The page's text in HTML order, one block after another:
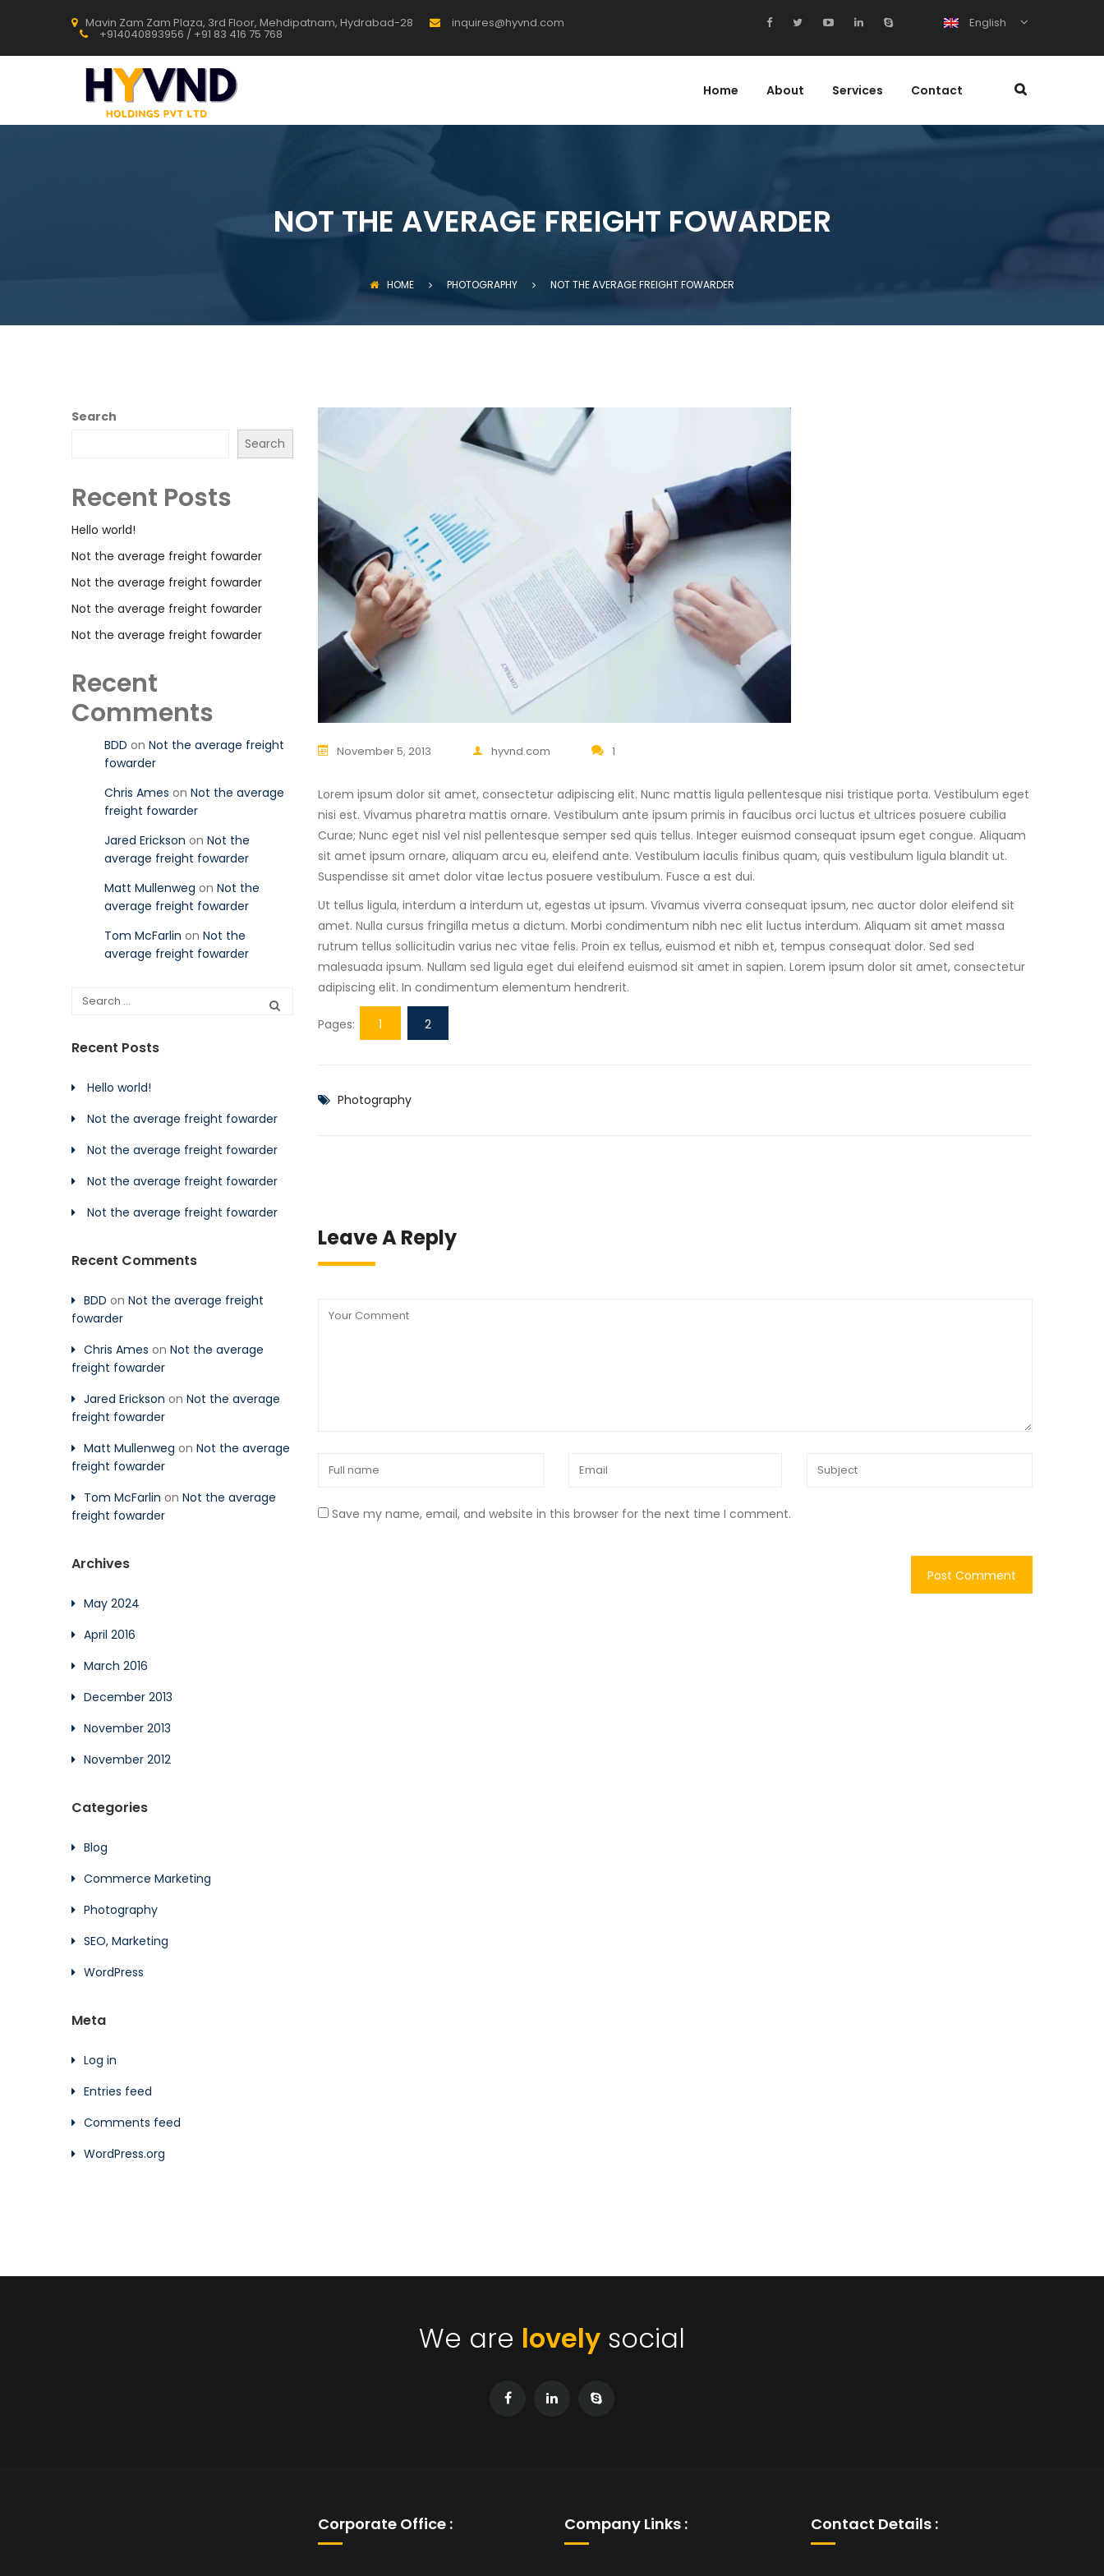
Mavin Zam Zam Plaza, 3rd Floor, Mehdipatnam, Hydrabad-28 inquires@hyvnd.com
+914040893956 / +91 83 416 75 768
English
Home About Services Contact
NOT THE AVERAGE FREIGHT FOWARDER
HOME PHOTOGRAPHY NOT THE AVERAGE FREIGHT FOWARDER
November 5, 2013 hyvnd.com 1
Lorem ipsum dolor sit amet, consectetur adipiscing elit. Nunc mattis ligula pellentesque nisi tristique porta. Vestibulum eget
nisi est. Vivamus pharetra mattis ornare. Vestibulum ante ipsum primis in faucibus orci luctus et ultrices posuere cubilia
Curae; Nunc eget nisl vel nisl pellentesque semper sed quis tellus. Integer euismod consequat ipsum eget congue. Aliquam
sit amet ipsum ornare, aliquam arcu eu, eleifend ante. Vestibulum iaculis finibus quam, quis vestibulum ligula blandit ut.
Suspendisse sit amet dolor vitae lectus posuere vestibulum. Fusce a est dui.
Ut tellus ligula, interdum a interdum ut, egestas ut ipsum. Vivamus viverra consequat ipsum, nec auctor dolor eleifend sit
amet. Nulla cursus fringilla metus a dictum. Morbi condimentum nibh nec elit luctus interdum. Aliquam sit amet massa
rutrum tellus sollicitudin varius nec vitae felis. Proin ex tellus, euismod et nibh et, tempus consequat dolor. Sed sed
malesuada ipsum. Nullam sed ligula eget dui eleifend euismod sit amet in sapien. Lorem ipsum dolor sit amet, consectetur
adipiscing elit. In condimentum elementum hendrerit.
Pages: 1 2
Photography
Leave A Reply
Save my name, email, and website in this browser for the next time I comment.
Search
Search
Recent Posts
Hello world!
Not the average freight fowarder
Not the average freight fowarder
Not the average freight fowarder
Not the average freight fowarder
Recent
Comments
BDD on Not the average freight
fowarder
Chris Ames on Not the average
freight fowarder
Jared Erickson on Not the
average freight fowarder
Matt Mullenweg on Not the
average freight fowarder
Tom McFarlin on Not the
average freight fowarder
Recent Posts
Hello world!
Not the average freight fowarder
Not the average freight fowarder
Not the average freight fowarder
Not the average freight fowarder
Recent Comments
BDD on Not the average freight
fowarder
Chris Ames on Not the average
freight fowarder
Jared Erickson on Not the average
freight fowarder
Matt Mullenweg on Not the average
freight fowarder
Tom McFarlin on Not the average
freight fowarder
Archives
May 2024
April 2016
March 2016
December 2013
November 2013
November 2012
Categories
Blog
Commerce Marketing
Photography
SEO, Marketing
WordPress
Meta
Log in
Entries feed
Comments feed
WordPress.org
We are lovely social
Corporate Office : Company Links : Contact Details :